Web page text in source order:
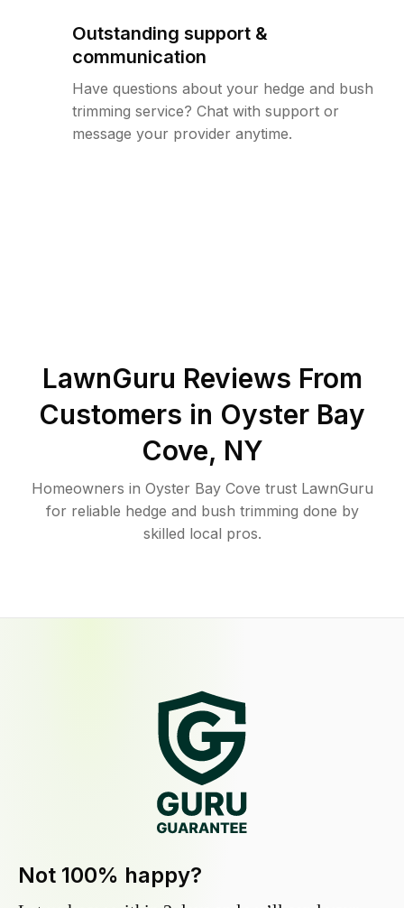
Outstanding support &
communication
Have questions about your hedge and bush
trimming service? Chat with support or
message your provider anytime.
LawnGuru Reviews From
Customers in Oyster Bay
Cove, NY
Homeowners in Oyster Bay Cove trust LawnGuru
for reliable hedge and bush trimming done by
skilled local pros.
Not 100% happy?